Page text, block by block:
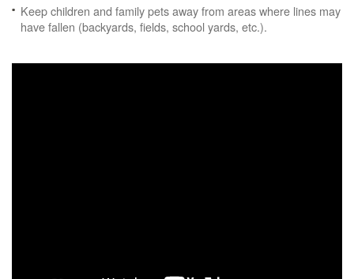
Keep children and family pets away from areas where lines may
have fallen (backyards, fields, school yards, etc.).